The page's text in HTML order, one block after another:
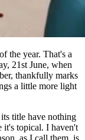
the year. That's a
21st June, when
thankfully marks
a little more light
title have nothing
it's topical. I haven't